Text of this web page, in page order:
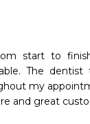
start to
The
my
and great